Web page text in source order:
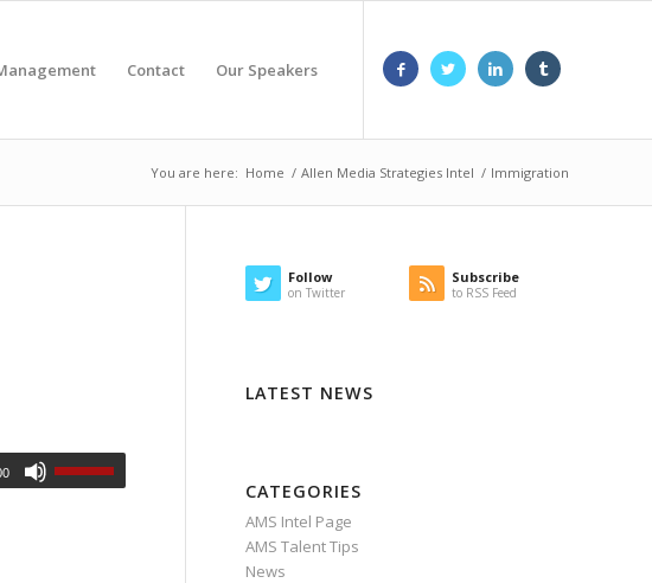
Contact Our Speakers
You are here: Home / Allen Media Strategies Intel / Immigration
Follow
on Twitter
Subscribe
to RSS Feed
LATEST NEWS
CATEGORIES
AMS Intel Page
AMS Talent Tips
News